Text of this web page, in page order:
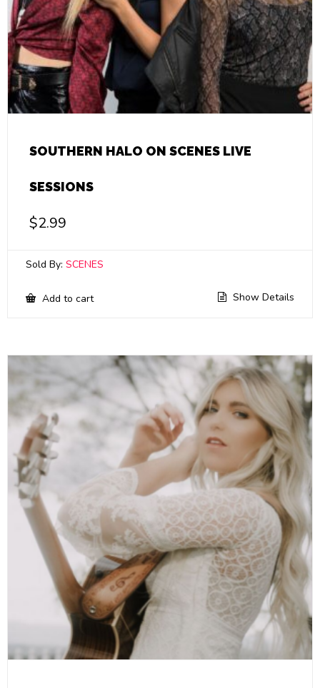
SOUTHERN HALO ON SCENES LIVE
SESSIONS
$2.99
Sold By: SCENES
Add to cart Show Details